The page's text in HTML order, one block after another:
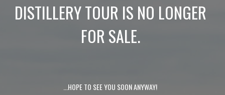
DISTILLERY TOUR IS NO LONGER
FOR SALE.
...HOPE TO SEE YOU SOON ANYWAY!